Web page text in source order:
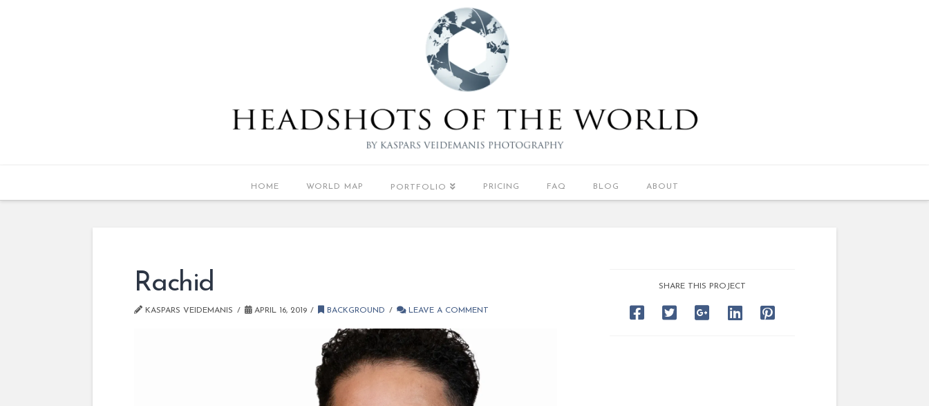
HOME WORLD MAP PORTFOLIO PRICING FAQ BLOG ABOUT
Rachid
KASPARS VEIDEMANIS APRIL 16, 2019 BACKGROUND LEAVE A COMMENT
SHARE THIS PROJECT